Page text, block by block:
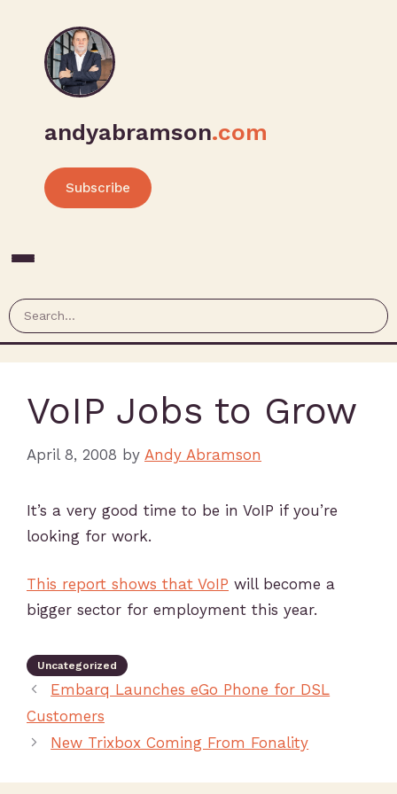
andyabramson.com
Subscribe
VoIP Jobs to Grow
April 8, 2008 by Andy Abramson
It’s a very good time to be in VoIP if you’re
looking for work.
This report shows that VoIP will become a
bigger sector for employment this year.
Uncategorized
Embarq Launches eGo Phone for DSL
Customers
New Trixbox Coming From Fonality